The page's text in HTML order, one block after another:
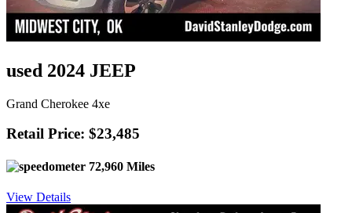
used 2024 JEEP
Grand Cherokee 4xe
Retail Price: $23,485
72,960 Miles
View Details